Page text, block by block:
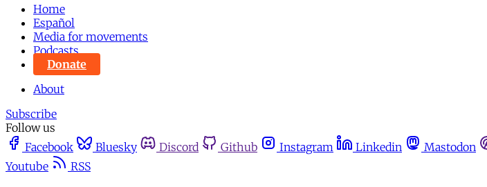
Home
Español
Media for movements
Podcasts
Donate
About
Subscribe
Follow us
Facebook
Bluesky Discord Github Instagram Linkedin Mastodon
Youtube
RSS